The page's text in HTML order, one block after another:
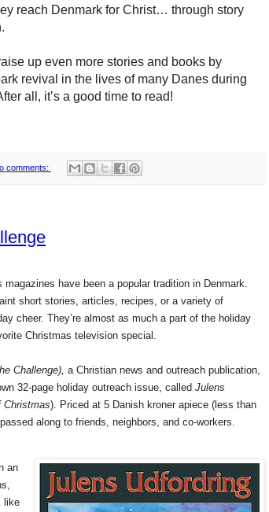
reach Denmark for Christ… through story
up even more stories and books by
revival in the lives of many Danes during
all, it’s a good time to read!
comments:
have been a popular tradition in Denmark.
short stories, articles, recipes, or a variety of
cheer. They’re almost as much a part of the holiday
Christmas television special.
Challenge), a Christian news and outreach publication,
32-page holiday outreach issue, called Julens
Christmas). Priced at 5 Danish kroner apiece (less than
along to friends, neighbors, and co-workers.
an
like